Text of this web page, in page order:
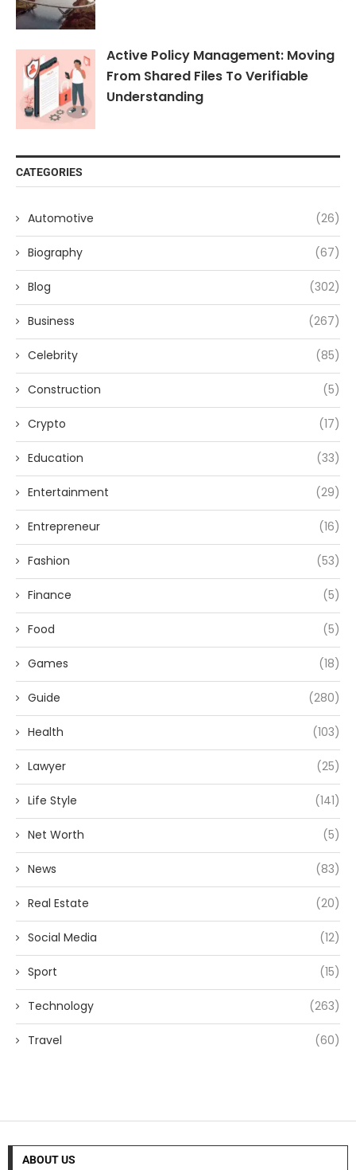
Active Policy Management: Moving
From Shared Files To Verifiable
Understanding
CATEGORIES
Automotive (26)
Biography (67)
Blog (302)
Business (267)
Celebrity (85)
Construction (5)
Crypto (17)
Education (33)
Entertainment (29)
Entrepreneur (16)
Fashion (53)
Finance (5)
Food (5)
Games (18)
Guide (280)
Health (103)
Lawyer (25)
Life Style (141)
Net Worth (5)
News (83)
Real Estate (20)
Social Media (12)
Sport (15)
Technology (263)
Travel (60)
ABOUT US